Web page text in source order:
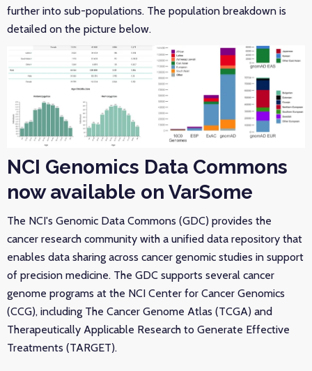
further into sub-populations. The population breakdown is
detailed on the picture below.
NCI Genomics Data Commons
now available on VarSome
The NCI's Genomic Data Commons (GDC) provides the
cancer research community with a unified data repository that
enables data sharing across cancer genomic studies in support
of precision medicine. The GDC supports several cancer
genome programs at the NCI Center for Cancer Genomics
(CCG), including The Cancer Genome Atlas (TCGA) and
Therapeutically Applicable Research to Generate Effective
Treatments (TARGET).